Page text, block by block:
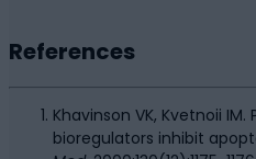
References
Khavinson VK, Kvetnoii IM.
bioregulators inhibit